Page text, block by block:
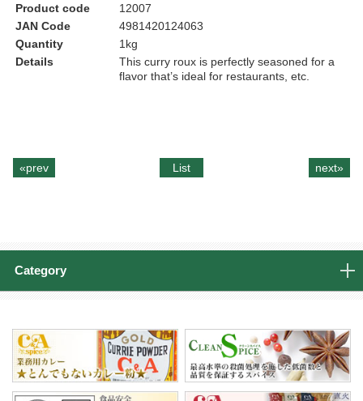
Product code
12007
JAN Code
4981420124063
Quantity
1kg
Details
This curry roux is perfectly seasoned for a
flavor that’s ideal for restaurants, etc.
«prev List next»
Category